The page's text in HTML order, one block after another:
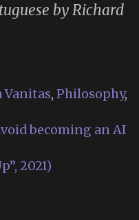
by Richard
Vanitas, Philosophy,
becoming an AI
2021)